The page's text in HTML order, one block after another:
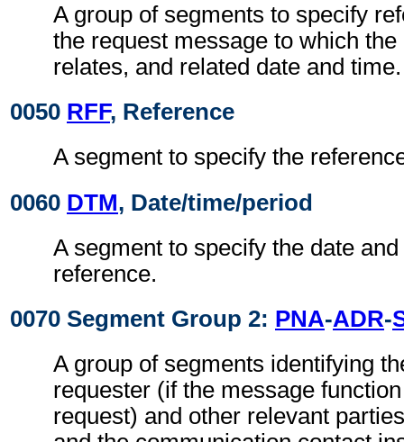
A group of segments to specify
the request message to which
relates, and related date and time.
0050 RFF, Reference
A segment to specify the
0060 DTM, Date/time/period
A segment to specify the date
reference.
0070 Segment Group 2: PNA-ADR-
A group of segments identifying
requester (if the message
request) and other relevant